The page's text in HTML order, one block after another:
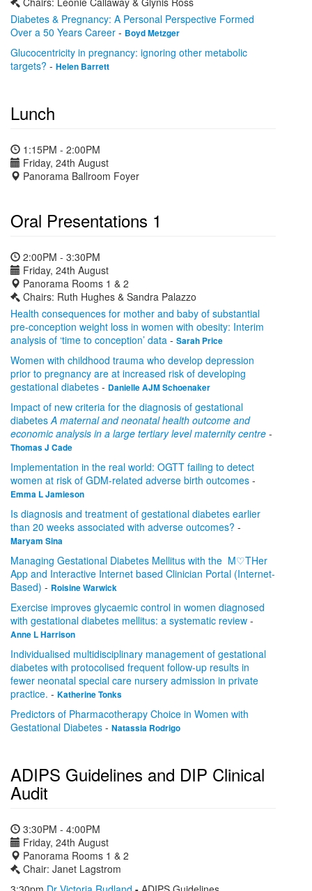
Diabetes & Pregnancy: A Personal Perspective Formed
Over a 50 Years Career - Boyd Metzger
Glucocentricity in pregnancy: ignoring other metabolic
targets? - Helen Barrett
Lunch
1:15PM - 2:00PM
Friday, 24th August
Panorama Ballroom Foyer
Oral Presentations 1
2:00PM - 3:30PM
Friday, 24th August
Panorama Rooms 1 & 2
Chairs: Ruth Hughes & Sandra Palazzo
Health consequences for mother and baby of substantial
pre-conception weight loss in women with obesity: Interim
analysis of ‘time to conception’ data - Sarah Price
Women with childhood trauma who develop depression
prior to pregnancy are at increased risk of developing
gestational diabetes - Danielle AJM Schoenaker
Impact of new criteria for the diagnosis of gestational
diabetesA maternal and neonatalhealth outcome and
economic analysis in a large tertiary level maternity centre -
Thomas J Cade
Implementation in the real world: OGTT failing to detect
women at risk of GDM-related adverse birth outcomes -
Emma L Jamieson
Is diagnosis and treatment of gestational diabetes earlier
than 20 weeks associated with adverse outcomes? -
Maryam Sina
Managing Gestational Diabetes Mellitus with the M♡THer
App and Interactive Internet based Clinician Portal (Internet-
Based) - Roisine Warwick
Exercise improves glycaemic control in women diagnosed
with gestational diabetes mellitus: a systematic review -
Anne L Harrison
Individualised multidisciplinary management of gestational
diabetes with protocolised frequent follow-up results in
fewer neonatal special care nursery admission in private
practice. - Katherine Tonks
Predictors of Pharmacotherapy Choice in Women with
Gestational Diabetes - Natassia Rodrigo
ADIPS Guidelines and DIP Clinical
Audit
3:30PM - 4:00PM
Friday, 24th August
Panorama Rooms 1 & 2
Chair: Janet Lagstrom